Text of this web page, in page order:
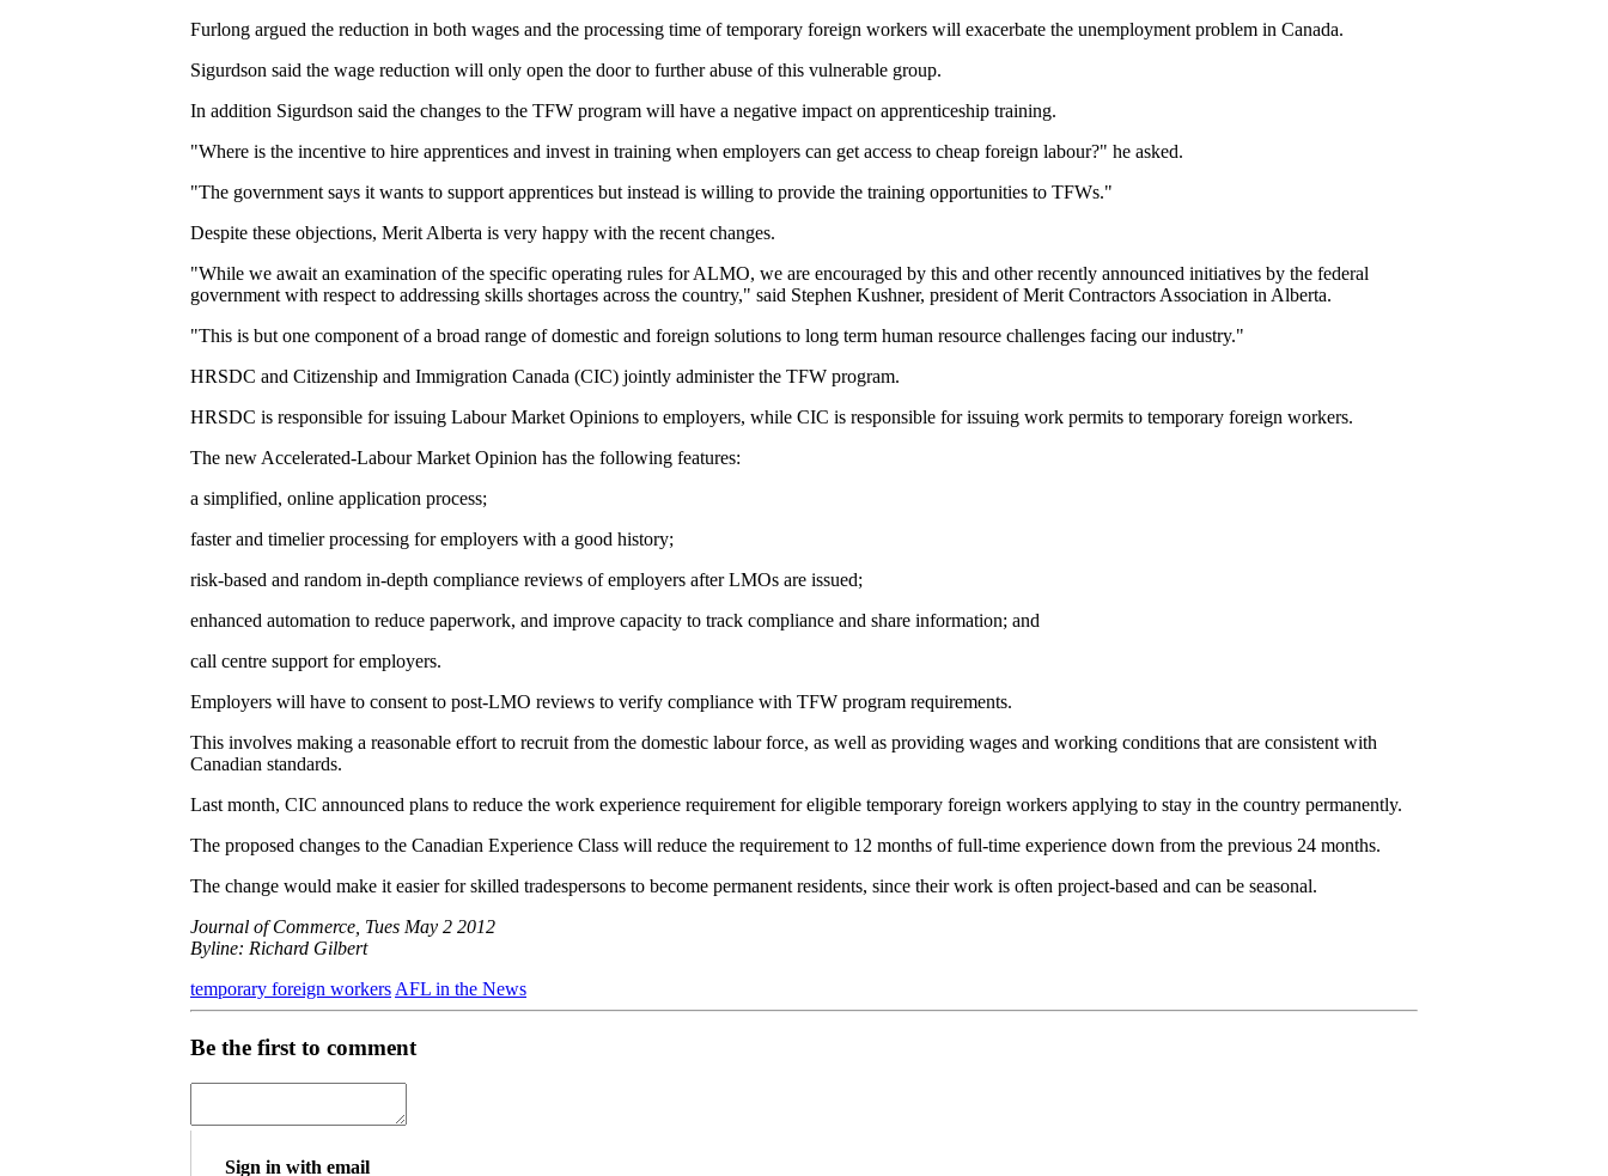
Furlong argued the reduction in both wages and the processing time of temporary foreign workers will exacerbate the unemployment problem in Canada.
Sigurdson said the wage reduction will only open the door to further abuse of this vulnerable group.
In addition Sigurdson said the changes to the TFW program will have a negative impact on apprenticeship training.
"Where is the incentive to hire apprentices and invest in training when employers can get access to cheap foreign labour?" he asked.
"The government says it wants to support apprentices but instead is willing to provide the training opportunities to TFWs."
Despite these objections, Merit Alberta is very happy with the recent changes.
"While we await an examination of the specific operating rules for ALMO, we are encouraged by this and other recently announced initiatives by the federal
government with respect to addressing skills shortages across the country," said Stephen Kushner, president of Merit Contractors Association in Alberta.
"This is but one component of a broad range of domestic and foreign solutions to long term human resource challenges facing our industry."
HRSDC and Citizenship and Immigration Canada (CIC) jointly administer the TFW program.
HRSDC is responsible for issuing Labour Market Opinions to employers, while CIC is responsible for issuing work permits to temporary foreign workers.
The new Accelerated-Labour Market Opinion has the following features:
a simplified, online application process;
faster and timelier processing for employers with a good history;
risk-based and random in-depth compliance reviews of employers after LMOs are issued;
enhanced automation to reduce paperwork, and improve capacity to track compliance and share information; and
call centre support for employers.
Employers will have to consent to post-LMO reviews to verify compliance with TFW program requirements.
This involves making a reasonable effort to recruit from the domestic labour force, as well as providing wages and working conditions that are consistent with
Canadian standards.
Last month, CIC announced plans to reduce the work experience requirement for eligible temporary foreign workers applying to stay in the country permanently.
The proposed changes to the Canadian Experience Class will reduce the requirement to 12 months of full-time experience down from the previous 24 months.
The change would make it easier for skilled tradespersons to become permanent residents, since their work is often project-based and can be seasonal.
Journal of Commerce, Tues May 2 2012
Byline: Richard Gilbert
temporary foreign workers AFL in the News
Be the first to comment
Sign in with email